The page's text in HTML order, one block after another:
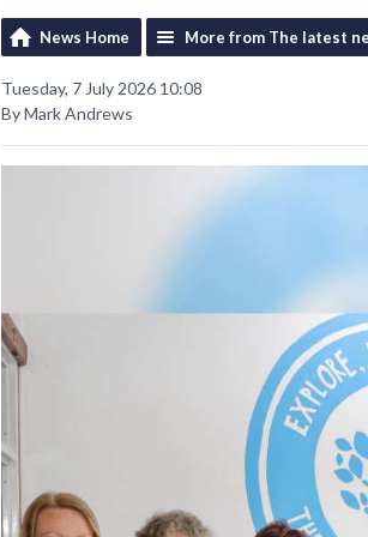
News Home More from The latest
Tuesday, 7 July 2026 10:08
By Mark Andrews